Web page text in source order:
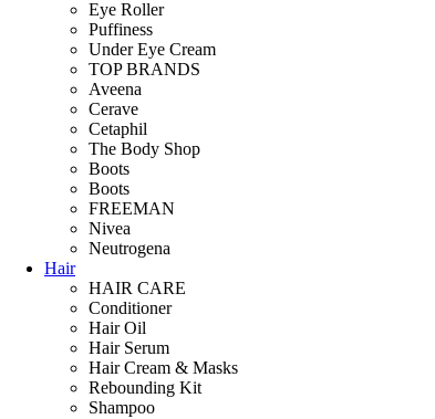
Eye Roller
Puffiness
Under Eye Cream
TOP BRANDS
Aveena
Cerave
Cetaphil
The Body Shop
Boots
Boots
FREEMAN
Nivea
Neutrogena
Hair
HAIR CARE
Conditioner
Hair Oil
Hair Serum
Hair Cream & Masks
Rebounding Kit
Shampoo